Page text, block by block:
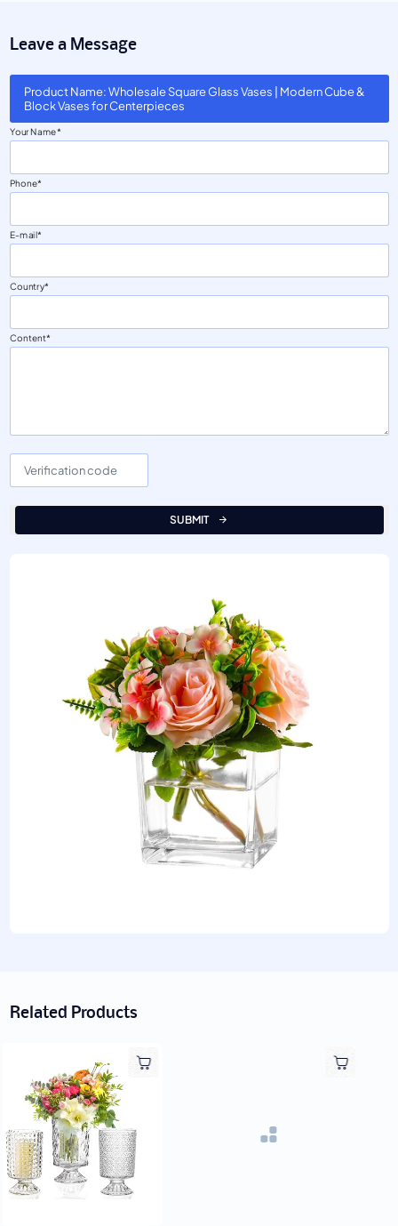
Leave a Message
Product Name: Wholesale Square Glass Vases | Modern Cube &
Block Vases for Centerpieces
Your Name
Phone
E-mail
Country
Content
SUBMIT
Related Products